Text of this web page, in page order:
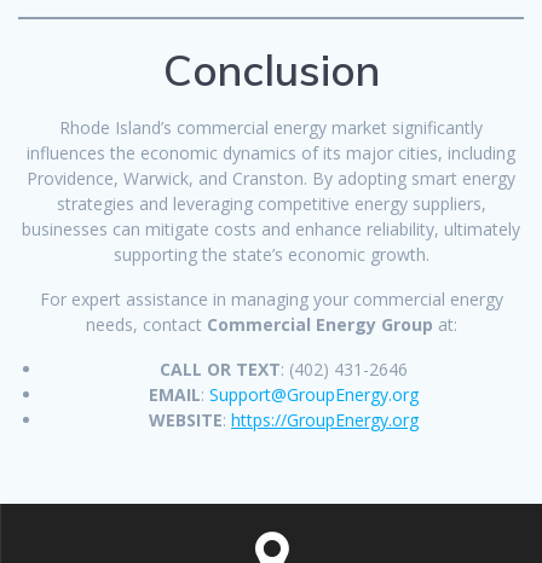
Conclusion
Rhode Island’s commercial energy market significantly
influences the economic dynamics of its major cities, including
Providence, Warwick, and Cranston. By adopting smart energy
strategies and leveraging competitive energy suppliers,
businesses can mitigate costs and enhance reliability, ultimately
supporting the state’s economic growth.
For expert assistance in managing your commercial energy
needs, contact Commercial Energy Group at:
CALL OR TEXT: (402) 431-2646
EMAIL: Support@GroupEnergy.org
WEBSITE: https://GroupEnergy.org